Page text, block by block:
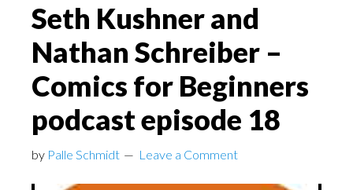
Seth Kushner and
Nathan Schreiber –
Comics for Beginners
podcast episode 18
by Palle Schmidt Leave a Comment